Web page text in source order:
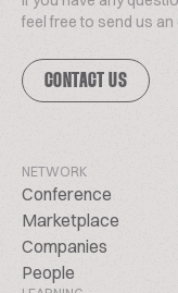
feel free to send us an
CONTACT US
NETWORK
Conference
Marketplace
Companies
People